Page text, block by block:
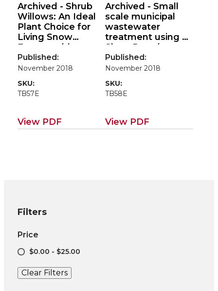
Archived - Shrub
Willows: An Ideal
Plant Choice for
Living Snow
Fences with
Multiple Benefits
(Environmental
poplar/willow
roadmap EM115E)
Published:
November 2018
SKU:
TB57E
View PDF
Archived - Small
scale municipal
wastewater
treatment using a
Short Rotation
Coppice System:
Case Studies from
Ireland (Case
studies for
map EM115E)
Published:
November 2018
SKU:
TB58E
View PDF
Filters
Price
$0.00 - $25.00
Clear Filters